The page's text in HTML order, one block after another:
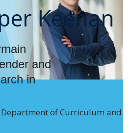
Keenan
and
in
of Curriculum and